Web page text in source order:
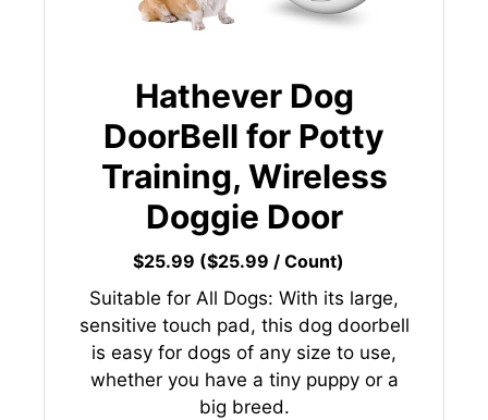
Hathever Dog
DoorBell for Potty
Training, Wireless
Doggie Door
$25.99 ($25.99 / Count)
Suitable for All Dogs: With its large,
sensitive touch pad, this dog doorbell
is easy for dogs of any size to use,
whether you have a tiny puppy or a
big breed.